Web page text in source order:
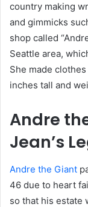
country making
and gimmicks
shop called
Seattle area,
She made
inches tall and
Andre
Jean’s
Andre the Giant
46 due to heart
so that his estate